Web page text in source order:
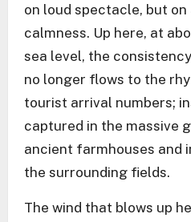
on loud spectacle, but
calmness. Up here, at
sea level, the
no longer flows to the
tourist arrival numbers;
captured in the massive
ancient farmhouses and
the surrounding fields.
The wind that blows up